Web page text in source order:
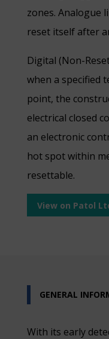
zones. Analogue
reset itself after
Digital (Non-
when a specified
point, the
electrical closed
an electronic
hot spot within
resettable.
View on Patol
GENERAL
With its early